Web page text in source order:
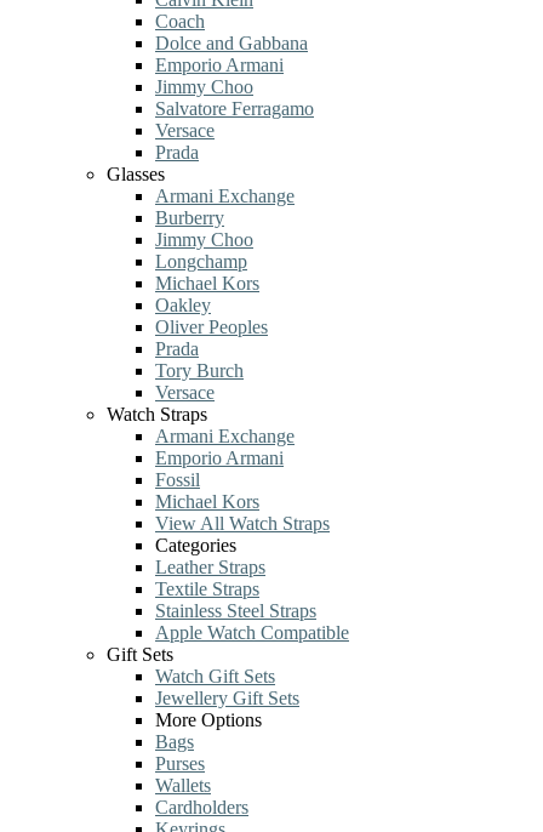
Coach
Dolce and Gabbana
Emporio Armani
Jimmy Choo
Salvatore Ferragamo
Versace
Prada
Glasses
Armani Exchange
Burberry
Jimmy Choo
Longchamp
Michael Kors
Oakley
Oliver Peoples
Prada
Tory Burch
Versace
Watch Straps
Armani Exchange
Emporio Armani
Fossil
Michael Kors
View All Watch Straps
Categories
Leather Straps
Textile Straps
Stainless Steel Straps
Apple Watch Compatible
Gift Sets
Watch Gift Sets
Jewellery Gift Sets
More Options
Bags
Purses
Wallets
Cardholders